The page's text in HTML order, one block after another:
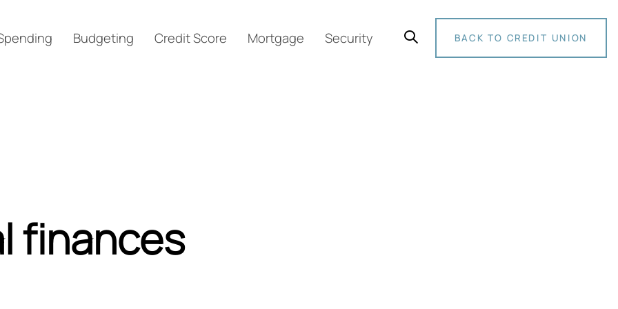
Budgeting Credit Score Mortgage Security BACK TO CREDIT UNION
finances